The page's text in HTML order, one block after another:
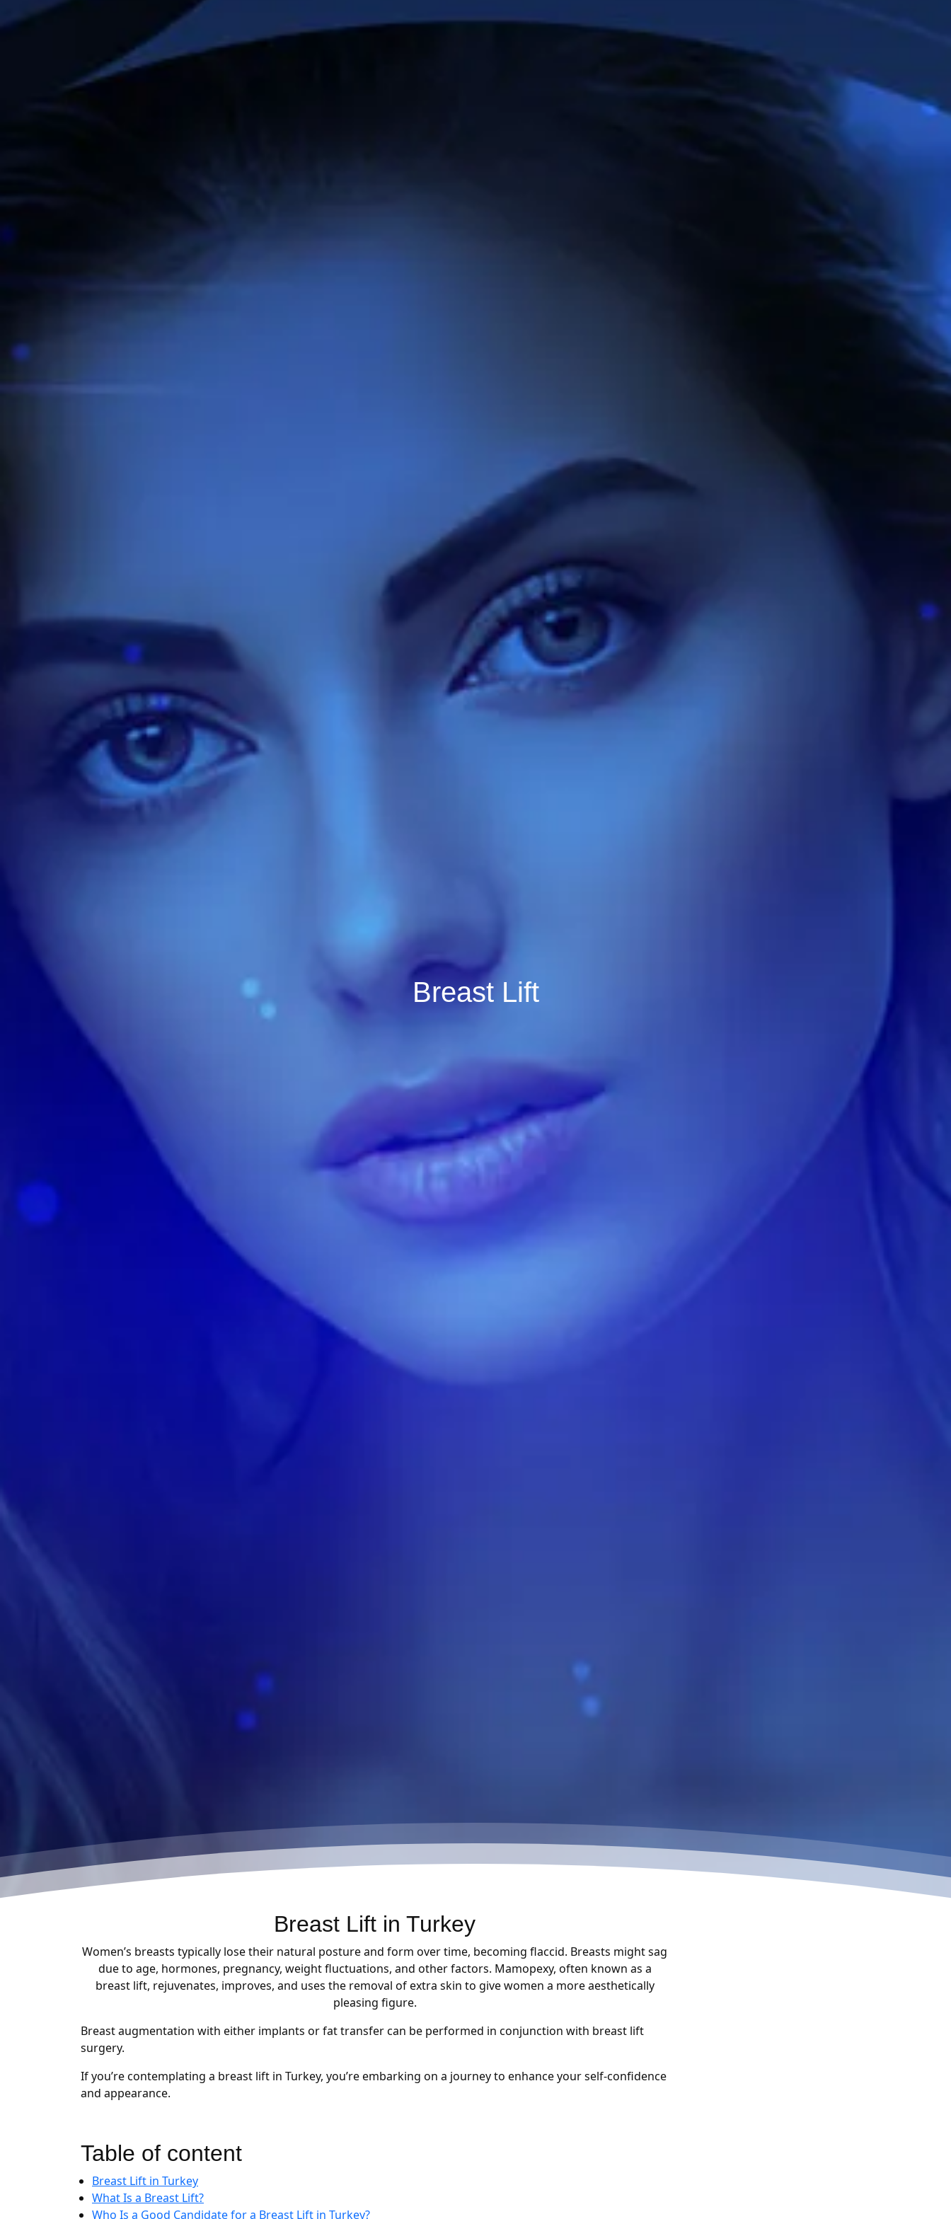
Breast Lift
Breast Lift in Turkey
Women’s breasts typically lose their natural posture and form over time, becoming flaccid. Breasts might sag
due to age, hormones, pregnancy, weight fluctuations, and other factors. Mamopexy, often known as a
breast lift, rejuvenates, improves, and uses the removal of extra skin to give women a more aesthetically
pleasing figure.
Breast augmentation with either implants or fat transfer can be performed in conjunction with breast lift
surgery.
If you’re contemplating a breast lift in Turkey, you’re embarking on a journey to enhance your self-confidence
and appearance.
Table of content
Breast Lift in Turkey
What Is a Breast Lift?
Who Is a Good Candidate for a Breast Lift in Turkey?